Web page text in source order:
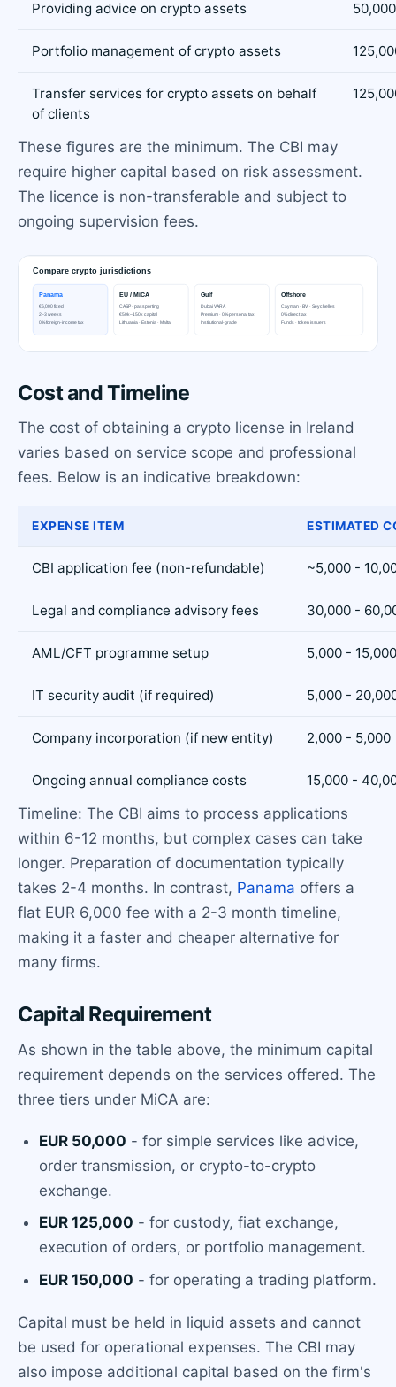
Providing advice on crypto assets 50,000
Portfolio management of crypto assets
Transfer services for crypto assets on behalf
of clients
These figures are the minimum. The CBI may
require higher capital based on risk assessment.
The licence is non-transferable and subject to
ongoing supervision fees.
Cost and Timeline
The cost of obtaining a crypto license in Ireland
varies based on service scope and professional
fees. Below is an indicative breakdown:
EXPENSE ITEM ESTIMATED
CBI application fee (non-refundable) ~5,000 -
Legal and compliance advisory fees 30,000 -
AML/CFT programme setup 5,000 - 15,000
IT security audit (if required) 5,000 -
Company incorporation (if new entity) 2,000 - 5,000
Ongoing annual compliance costs 15,000 -
Timeline: The CBI aims to process applications
within 6-12 months, but complex cases can take
longer. Preparation of documentation typically
takes 2-4 months. In contrast, Panama offers a
flat EUR 6,000 fee with a 2-3 month timeline,
making it a faster and cheaper alternative for
many firms.
Capital Requirement
As shown in the table above, the minimum capital
requirement depends on the services offered. The
three tiers under MiCA are:
EUR 50,000 - for simple services like advice,
order transmission, or crypto-to-crypto
exchange.
EUR 125,000 - for custody, fiat exchange,
execution of orders, or portfolio management.
EUR 150,000 - for operating a trading platform.
Capital must be held in liquid assets and cannot
be used for operational expenses. The CBI may
also impose additional capital based on the firm's